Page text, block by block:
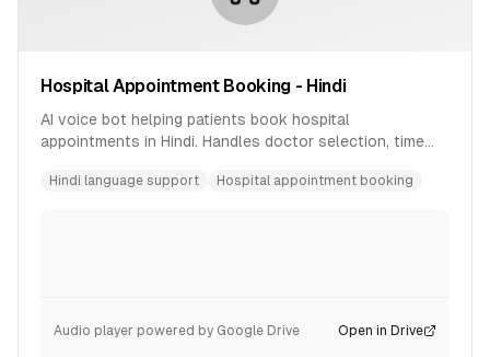
Hospital Appointment Booking - Hindi
AI voice bot helping patients book hospital
appointments in Hindi. Handles doctor selection, time
Hindi language support Hospital appointment booking
Audio player powered by Google Drive Open in Drive